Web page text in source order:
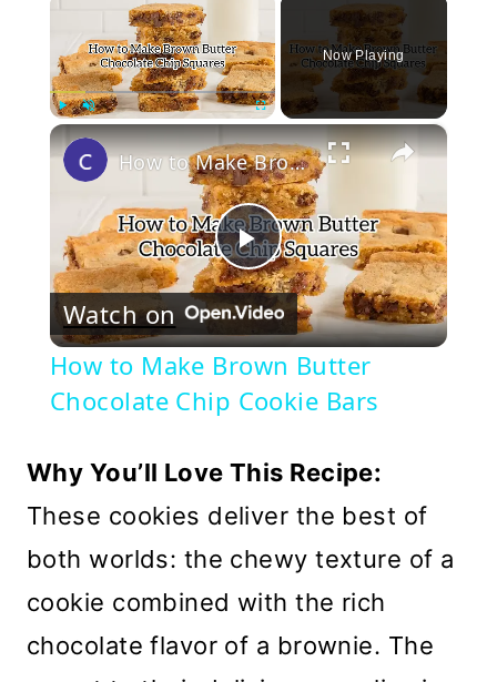
Now Playing
×
Play
Video
How to Make Brown Butter Chocolate Chip Cookie Bars
Watch on
How to Make Brown Butter
Chocolate Chip Cookie Bars
Why You’ll Love This Recipe:
These cookies deliver the best of
both worlds: the chewy texture of a
cookie combined with the rich
chocolate flavor of a brownie. The